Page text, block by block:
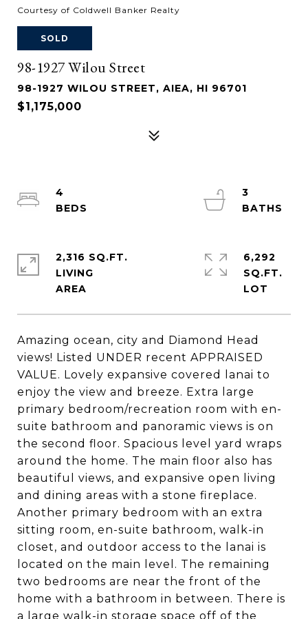
Courtesy of Coldwell Banker Realty
SOLD
98-1927 Wilou Street
98-1927 WILOU STREET, AIEA, HI 96701
$1,175,000
Amazing ocean, city and Diamond Head
views! Listed UNDER recent APPRAISED
VALUE. Lovely expansive covered lanai to
enjoy the view and breeze. Extra large
primary bedroom/recreation room with en-
suite bathroom and panoramic views is on
the second floor. Spacious level yard wraps
around the home. The main floor also has
beautiful views, and expansive open living
and dining areas with a stone fireplace.
Another primary bedroom with an extra
sitting room, en-suite bathroom, walk-in
closet, and outdoor access to the lanai is
located on the main level. The remaining
two bedrooms are near the front of the
home with a bathroom in between. There is
a large walk-in storage space off of the
4
3
2,316 SQ.FT.
LIVING
6,292
SQ.FT.